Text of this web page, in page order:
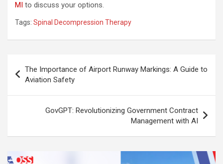
MI to discuss your options.
Tags: Spinal Decompression Therapy
navigation
The Importance of Airport Runway Markings: A Guide to
Aviation Safety
GovGPT: Revolutionizing Government Contract
Management with AI